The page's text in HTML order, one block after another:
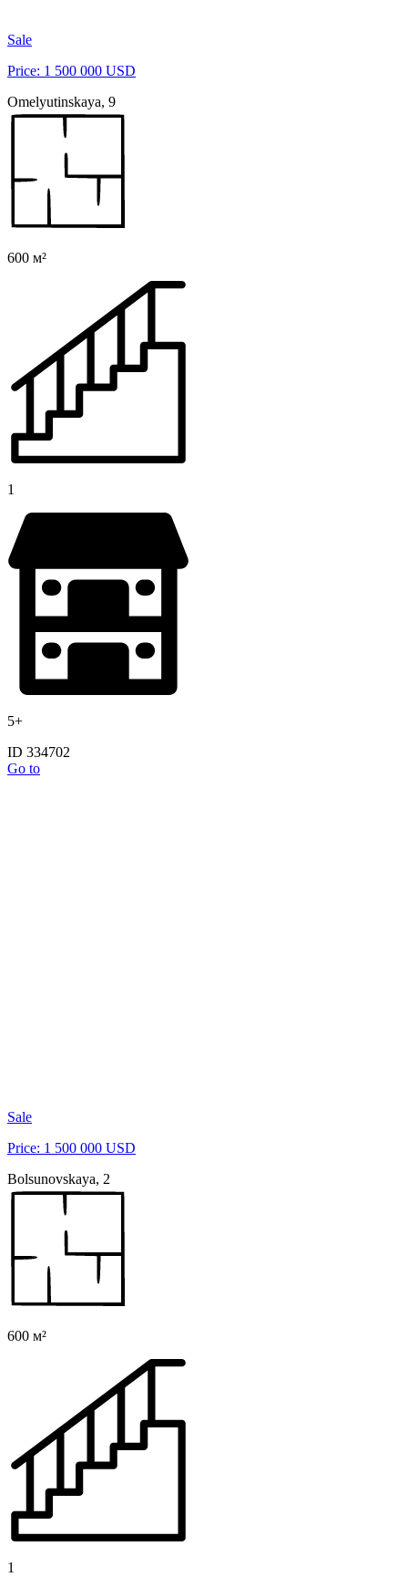
Sale
Price: 1 500 000 USD
Omelyutinskaya, 9
600 м²
1
5+
ID 334702
Go to
Sale
Price: 1 500 000 USD
Bolsunovskaya, 2
600 м²
1